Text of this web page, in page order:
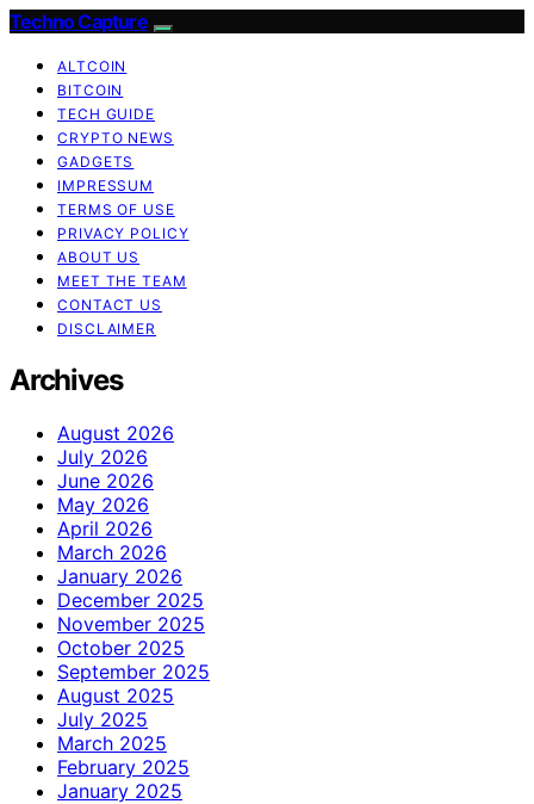
Techno Capture
ALTCOIN
BITCOIN
TECH GUIDE
CRYPTO NEWS
GADGETS
IMPRESSUM
TERMS OF USE
PRIVACY POLICY
ABOUT US
MEET THE TEAM
CONTACT US
DISCLAIMER
Archives
August 2026
July 2026
June 2026
May 2026
April 2026
March 2026
January 2026
December 2025
November 2025
October 2025
September 2025
August 2025
July 2025
March 2025
February 2025
January 2025